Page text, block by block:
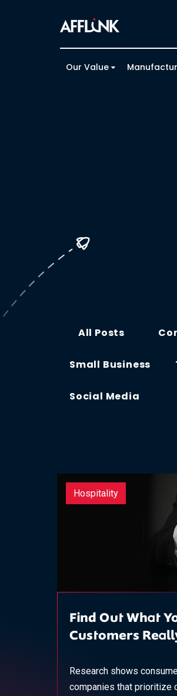
Our Value
All Posts
Small Business
Social Media
Hospitality
Find Out What
Customers
Research shows
companies that prioritize